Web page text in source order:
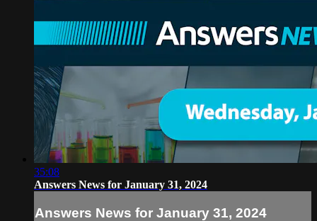
35:08
Answers News for January 31, 2024
Answers News for January 31, 2024